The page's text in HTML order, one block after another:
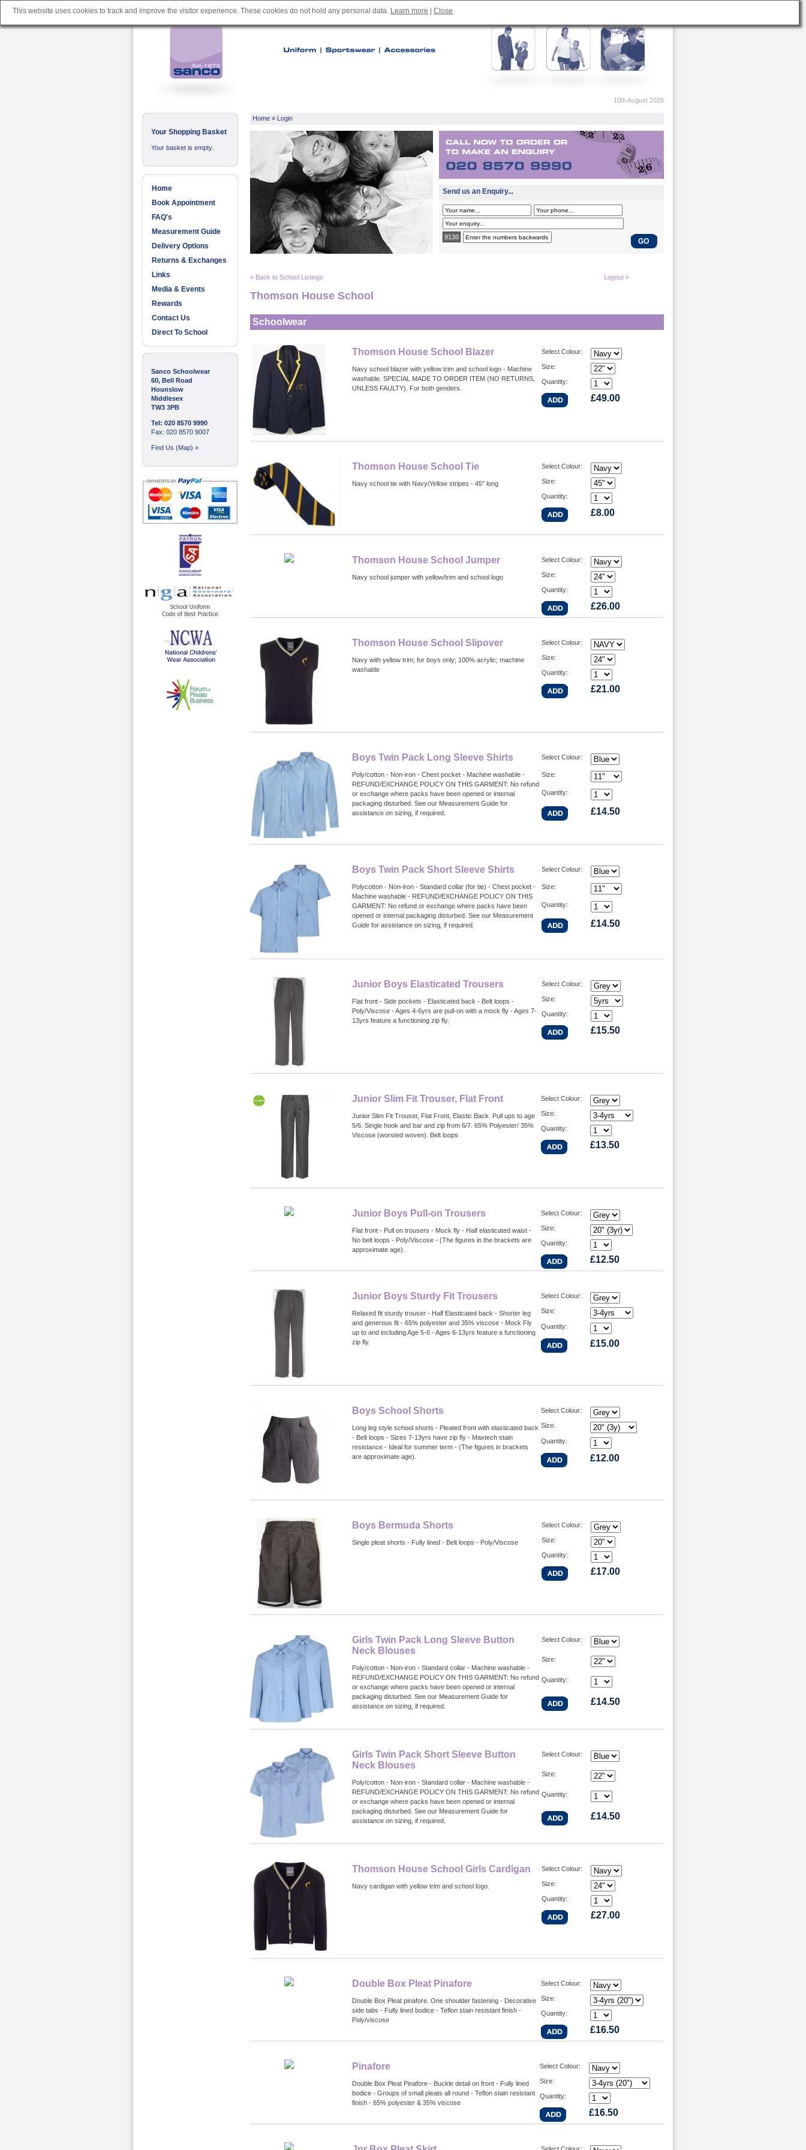
This website uses cookies to track and improve the visitor experience. These cookies do not hold any personal data. Learn more Close
10th August 2026
Your Shopping Basket
Your basket is empty.
Home
Book Appointment
FAQ's
Measurement Guide
Delivery Options
Returns & Exchanges
Links
Media & Events
Rewards
Contact Us
Direct To School
Sanco Schoolwear
60, Bell Road
Hounslow
Middlesex
TW3 3PB
Tel: 020 8570 9990
Fax: 020 8570 9007
Find Us (Map) »
Home » Login
Send us an Enquiry...
9130
« Back to School Listings Logout »
Thomson House School
Schoolwear
Thomson House School Blazer
Navy school blazer with yellow trim and school logo - Machine
washable. SPECIAL MADE TO ORDER ITEM (NO RETURNS,
UNLESS FAULTY). For both genders.
Select Colour:
Size:
Quantity:
£49.00
Thomson House School Tie
Navy school tie with Navy/Yellow stripes - 45" long
Select Colour:
Size:
Quantity:
£8.00
Thomson House School Jumper
Navy school jumper with yellow/trim and school logo
Select Colour:
Size:
Quantity:
£26.00
Thomson House School Slipover
Navy with yellow trim; for boys only; 100% acrylic; machine
washable
Select Colour:
Size:
Quantity:
£21.00
Boys Twin Pack Long Sleeve Shirts
Poly/cotton - Non-iron - Chest pocket - Machine washable -
REFUND/EXCHANGE POLICY ON THIS GARMENT: No refund
or exchange where packs have been opened or internal
packaging disturbed. See our Measurement Guide for
assistance on sizing, if required.
Select Colour:
Size:
Quantity:
£14.50
Boys Twin Pack Short Sleeve Shirts
Polycotton - Non-iron - Standard collar (for tie) - Chest pocket -
Machine washable - REFUND/EXCHANGE POLICY ON THIS
GARMENT: No refund or exchange where packs have been
opened or internal packaging disturbed. See our Measurement
Guide for assistance on sizing, if required.
Select Colour:
Size:
Quantity:
£14.50
Junior Boys Elasticated Trousers
Flat front - Side pockets - Elasticated back - Belt loops -
Poly/Viscose - Ages 4-6yrs are pull-on with a mock fly - Ages 7-
13yrs feature a functioning zip fly.
Select Colour:
Size:
Quantity:
£15.50
Junior Slim Fit Trouser, Flat Front
Junior Slim Fit Trouser, Flat Front, Elastic Back. Pull ups to age
5/6. Single hook and bar and zip from 6/7. 65% Polyester/ 35%
Viscose (worsted woven). Belt loops
Select Colour:
Size:
Quantity:
£13.50
Junior Boys Pull-on Trousers
Flat front - Pull on trousers - Mock fly - Half elasticated waist -
No belt loops - Poly/Viscose - (The figures in the brackets are
approximate age).
Select Colour:
Size:
Quantity:
£12.50
Junior Boys Sturdy Fit Trousers
Relaxed fit sturdy trouser - Half Elasticated back - Shorter leg
and generous fit - 65% polyester and 35% viscose - Mock Fly
up to and including Age 5-6 - Ages 6-13yrs feature a functioning
zip fly.
Select Colour:
Size:
Quantity:
£15.00
Boys School Shorts
Long leg style school shorts - Pleated front with elasticated back
- Belt loops - Sizes 7-13yrs have zip fly - Maxtech stain
resistance - Ideal for summer term - (The figures in brackets
are approximate age).
Select Colour:
Size:
Quantity:
£12.00
Boys Bermuda Shorts
Single pleat shorts - Fully lined - Belt loops - Poly/Viscose
Select Colour:
Size:
Quantity:
£17.00
Girls Twin Pack Long Sleeve Button
Neck Blouses
Poly/cotton - Non-iron - Standard collar - Machine washable -
REFUND/EXCHANGE POLICY ON THIS GARMENT: No refund
or exchange where packs have been opened or internal
packaging disturbed. See our Measurement Guide for
assistance on sizing, if required.
Select Colour:
Size:
Quantity:
£14.50
Girls Twin Pack Short Sleeve Button
Neck Blouses
Poly/cotton - Non-iron - Standard collar - Machine washable -
REFUND/EXCHANGE POLICY ON THIS GARMENT: No refund
or exchange where packs have been opened or internal
packaging disturbed. See our Measurement Guide for
assistance on sizing, if required.
Select Colour:
Size:
Quantity:
£14.50
Thomson House School Girls Cardigan
Navy cardigan with yellow trim and school logo.
Select Colour:
Size:
Quantity:
£27.00
Double Box Pleat Pinafore
Double Box Pleat pinafore. One shoulder fastening - Decorative
side tabs - Fully lined bodice - Teflon stain resistant finish -
Poly/viscose
Select Colour:
Size:
Quantity:
£16.50
Pinafore
Double Box Pleat Pinafore - Buckle detail on front - Fully lined
bodice - Groups of small pleats all round - Teflon stain resistant
finish - 65% polyester & 35% viscose
Select Colour:
Size:
Quantity:
£16.50
Select Colour: